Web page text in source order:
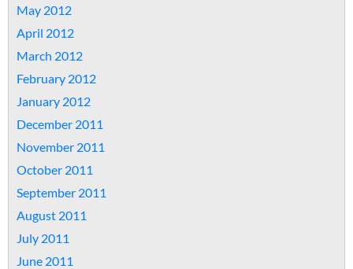
May 2012
April 2012
March 2012
February 2012
January 2012
December 2011
November 2011
October 2011
September 2011
August 2011
July 2011
June 2011